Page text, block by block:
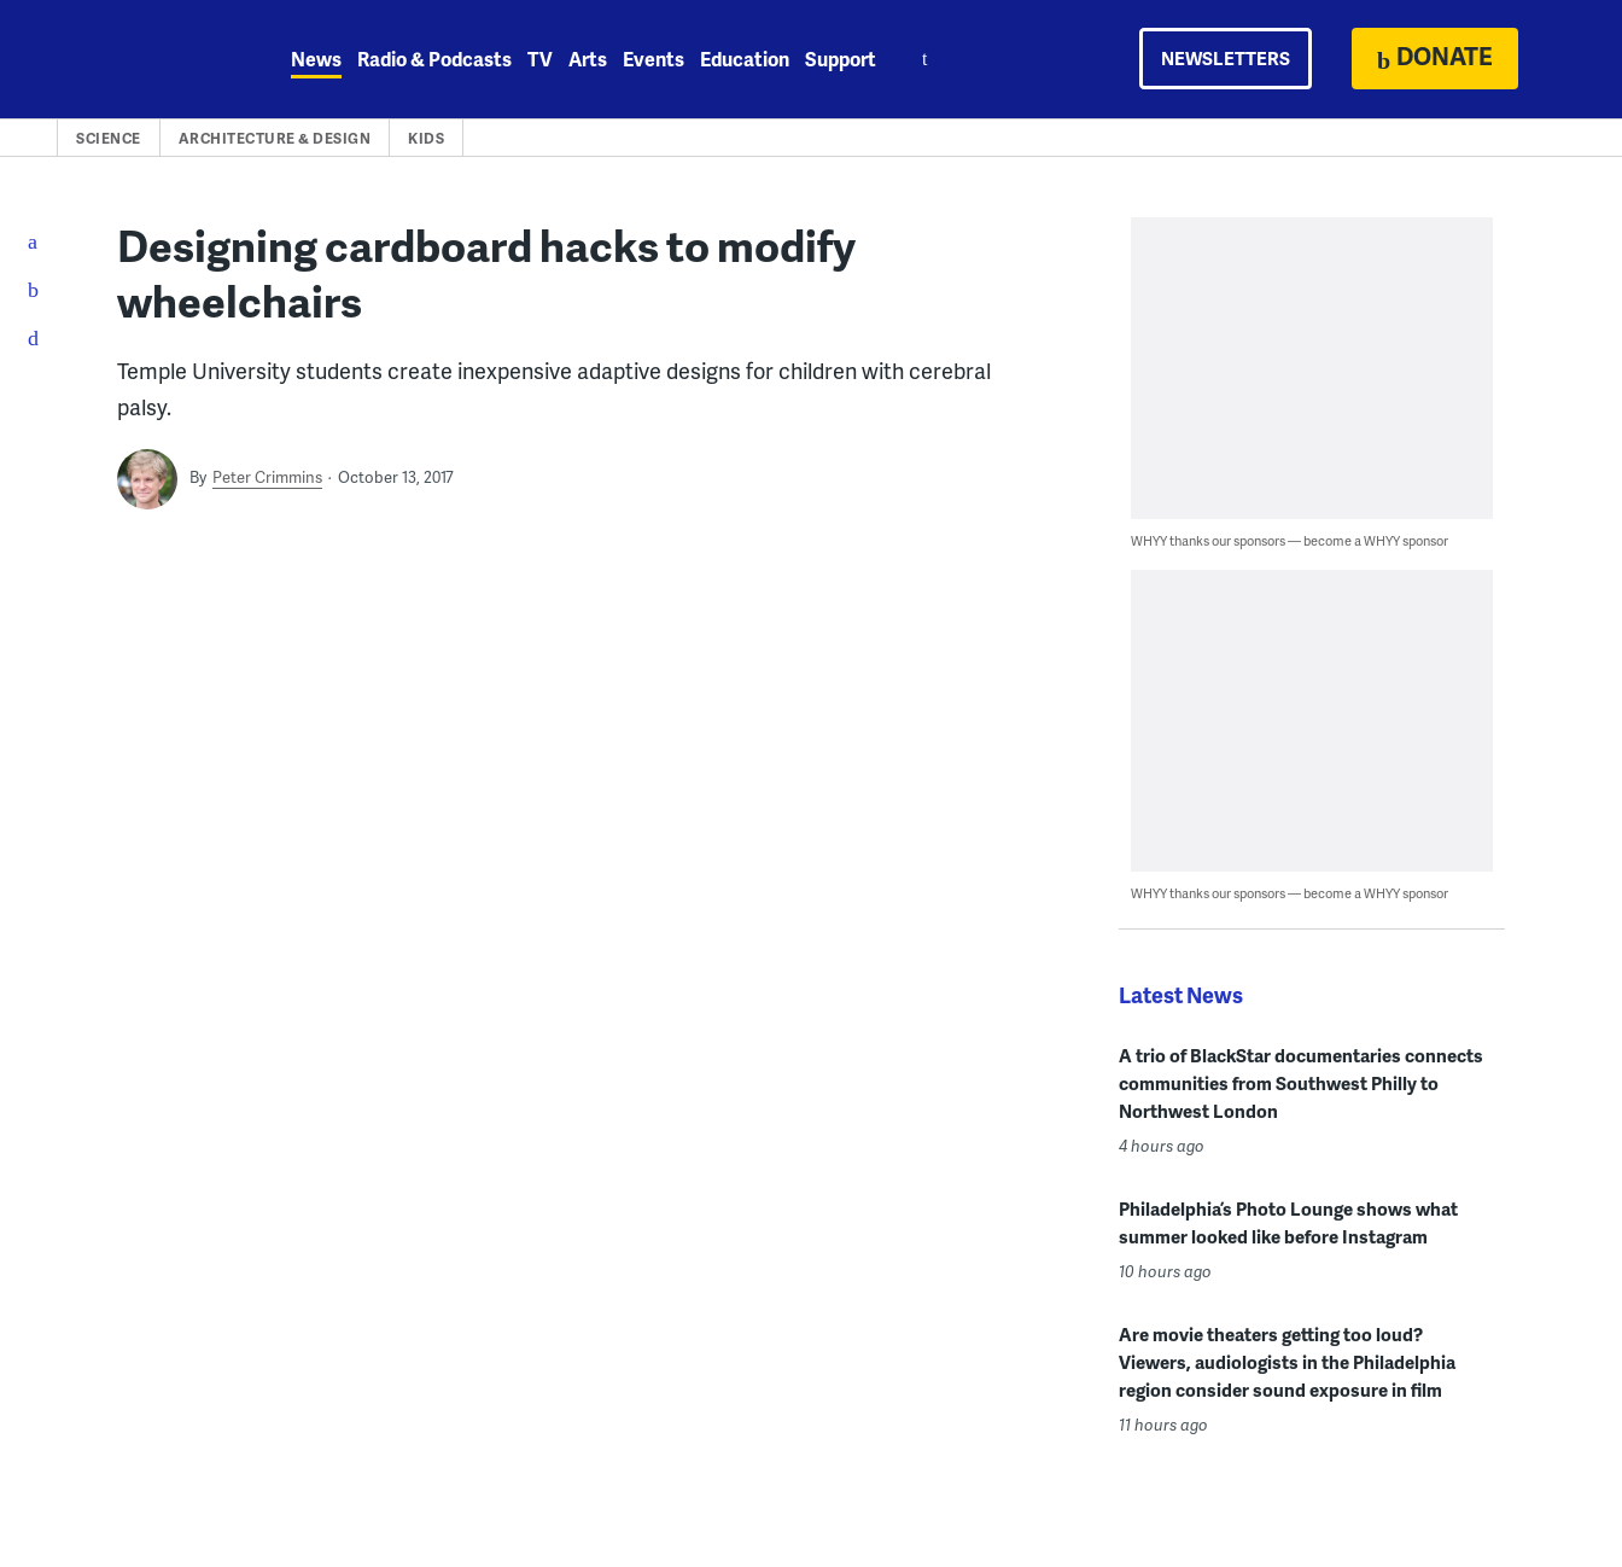
News Radio & Podcasts TV Arts Events Education Support NEWSLETTERS DONATE
SCIENCE ARCHITECTURE & DESIGN KIDS
Designing cardboard hacks to modify
wheelchairs
Temple University students create inexpensive adaptive designs for children with cerebral
palsy.
By Peter Crimmins October 13, 2017
WHYY thanks our sponsors — become a WHYY sponsor
WHYY thanks our sponsors — become a WHYY sponsor
Latest News
A trio of BlackStar documentaries connects
communities from Southwest Philly to
Northwest London
4 hours ago
Philadelphia’s Photo Lounge shows what
summer looked like before Instagram
10 hours ago
Are movie theaters getting too loud?
Viewers, audiologists in the Philadelphia
region consider sound exposure in film
11 hours ago